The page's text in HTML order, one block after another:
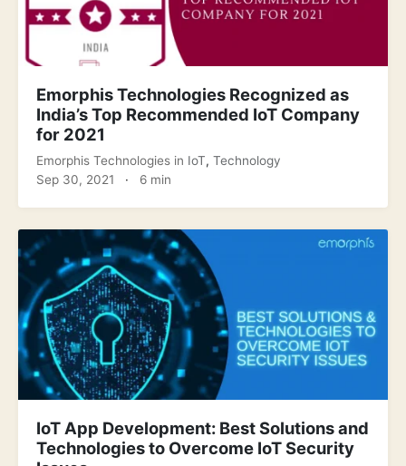
Emorphis Technologies Recognized as
India’s Top Recommended IoT Company
for 2021
Emorphis Technologies in IoT, Technology
Sep 30, 2021 · 6 min
IoT App Development: Best Solutions and
Technologies to Overcome IoT Security